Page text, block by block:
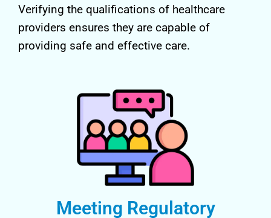
Verifying the qualifications of healthcare
providers ensures they are capable of
providing safe and effective care.
Meeting Regulatory